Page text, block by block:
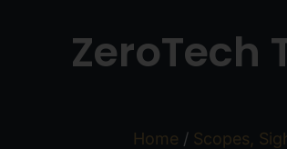
ZeroTech
Home / Scopes,